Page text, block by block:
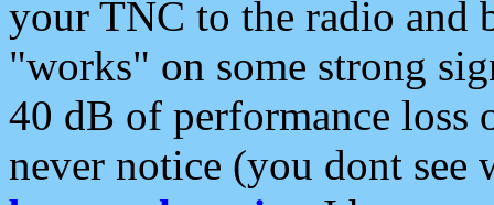
your TNC to the radio and
"works" on some strong
40 dB of performance loss
never notice (you dont see